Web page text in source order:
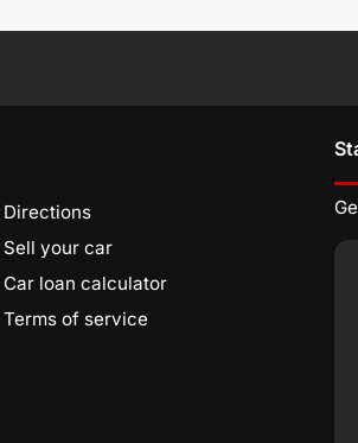
Directions
Sell your car
Car loan calculator
Terms of service